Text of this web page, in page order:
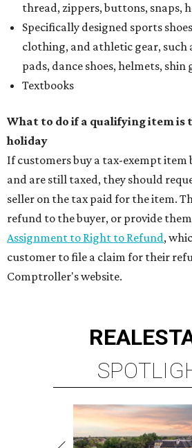
thread, zippers, buttons, snaps,
Specifically designed sports
clothing, and athletic gear, such
pads, dance shoes, helmets,
Textbooks
What to do if a qualifying item is
holiday
If customers buy a tax-exempt item
and are still taxed, they should
seller on the tax paid for the item.
refund to the buyer, or provide
Assignment to Right to Refund,
customer to file a claim for their
Comptroller's website.
REAL